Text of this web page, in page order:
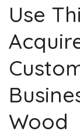
Use
Wood